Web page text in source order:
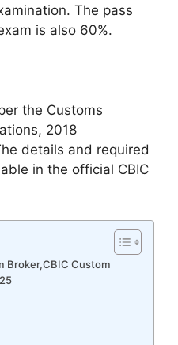
The pass
is also 60%.
the Customs
2018
details and required
in the official CBIC
Broker,CBIC Custom